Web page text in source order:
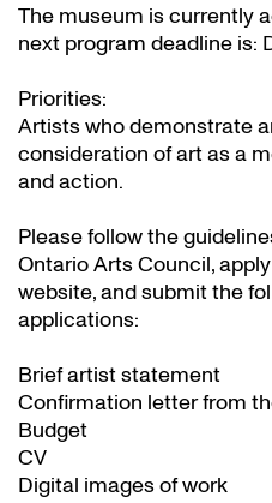
The museum is currently
next program deadline is:
Priorities:
Artists who demonstrate
consideration of art as a
and action.
Please follow the
Ontario Arts Council,
website, and submit the
applications:
Brief artist statement
Confirmation letter from
Budget
CV
Digital images of work